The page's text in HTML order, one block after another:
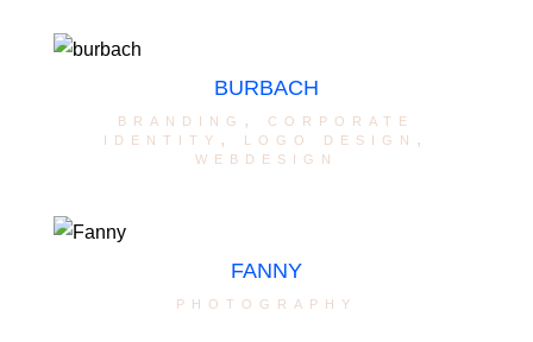
BURBACH
branding , corporate
identity , logo design ,
webdesign
FANNY
photography